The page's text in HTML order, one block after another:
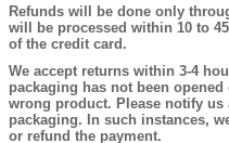
Refunds will be done only
will be processed within 10 to
of the credit card.
We accept returns within 3-4
packaging has not been
wrong product. Please notify
packaging. In such instances,
or refund the payment.